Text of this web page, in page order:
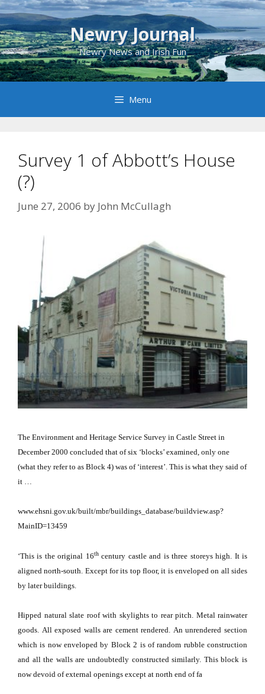
Skip
to
content
Newry Journal
Newry News and Irish Fun
Menu
Survey 1 of Abbott’s House
(?)
June 27, 2006 by John McCullagh
The Environment and Heritage Service Survey in Castle Street in
December 2000 concluded that of six ‘blocks’ examined, only one
(what they refer to as Block 4) was of ‘interest’. This is what they said of
it …
www.ehsni.gov.uk/built/mbr/buildings_database/buildview.asp?
MainID=13459
‘This is the original 16thcentury castle and is three storeys high. It is
aligned north-south. Except for its top floor, it is enveloped on all sides
by later buildings.
Hipped natural slate roof with skylights to rear pitch. Metal rainwater
goods. All exposed walls are cement rendered. An unrendered section
which is now enveloped by Block 2 is of random rubble construction
and all the walls are undoubtedly constructed similarly. This block is
now devoid of external openings except at north end of fa